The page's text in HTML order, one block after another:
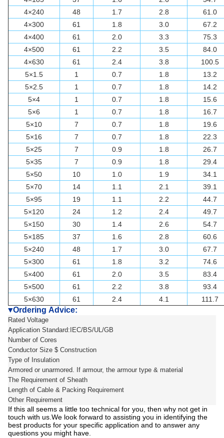
4×240
48 1.7 2.8
61.0
4×300
61 1.8 3.0
67.2
4×400
61 2.0 3.3
75.3
4×500
61 2.2 3.5
84.0
4×630
61 2.4 3.8
100.5
5×1.5
1 0.7 1.8
13.2
5×2.5
1 0.7 1.8
14.2
5×4
1 0.7 1.8
15.6
5×6
1 0.7 1.8
16.7
5×10
7 0.7 1.8
19.6
5×16
7 0.7 1.8
22.3
5×25
7 0.9 1.8
26.7
5×35
7 0.9 1.8
29.4
5×50
10 1.0 1.9
34.1
5×70
14 1.1 2.1
39.1
5×95
19 1.1 2.2
44.7
5×120
24 1.2 2.4
49.7
5×150
30 1.4 2.6
54.7
5×185
37 1.6 2.8
60.6
5×240
48 1.7 3.0
67.7
5×300
61 1.8 3.2
74.6
5×400
61 2.0 3.5
83.4
5×500
61 2.2 3.8
93.4
5×630
61 2.4 4.1 111.7
▼Ordering Advice:
Rated Voltage
Application Standard:IEC/BS/UL/GB
Number of Cores
Conductor Size $ Construction
Type of Insulation
Armored or unarmored. If armour, the armour type & material
The Requirement of Sheath
Length of Cable & Packing Requirement
Other Requirement
If this all seems a little too technical for you, then why not get in
touch with us.We look forward to assisting you in identifying the
best products for your specific application and to answer any
questions you might have.